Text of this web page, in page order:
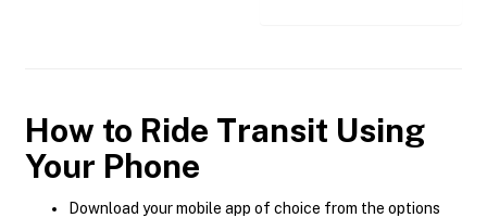
How to Ride Transit Using
Your Phone
Download your mobile app of choice from the options